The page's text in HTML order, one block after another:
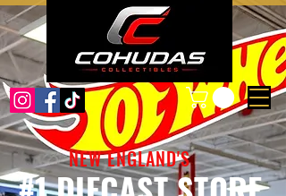
NEW ENGLAND'S